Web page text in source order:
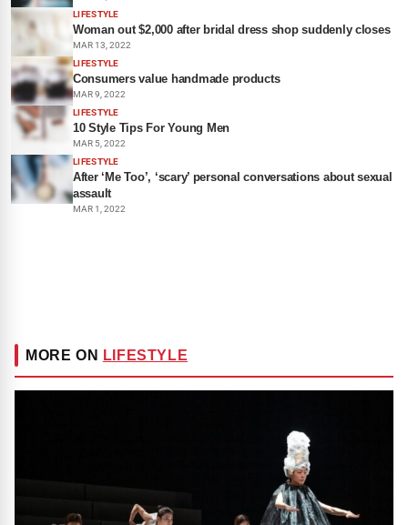
LIFESTYLE
Woman out $2,000 after bridal dress shop suddenly closes
MAR 13, 2022
LIFESTYLE
Consumers value handmade products
MAR 9, 2022
LIFESTYLE
10 Style Tips For Young Men
MAR 5, 2022
LIFESTYLE
After ‘Me Too’, ‘scary’ personal conversations about sexual
assault
MAR 1, 2022
MORE ON LIFESTYLE